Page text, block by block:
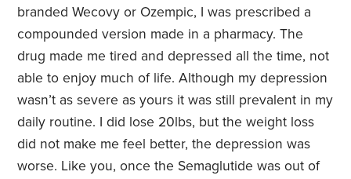
branded Wecovy or Ozempic, I was prescribed a
compounded version made in a pharmacy. The
drug made me tired and depressed all the time, not
able to enjoy much of life. Although my depression
wasn’t as severe as yours it was still prevalent in my
daily routine. I did lose 20lbs, but the weight loss
did not make me feel better, the depression was
worse. Like you, once the Semaglutide was out of